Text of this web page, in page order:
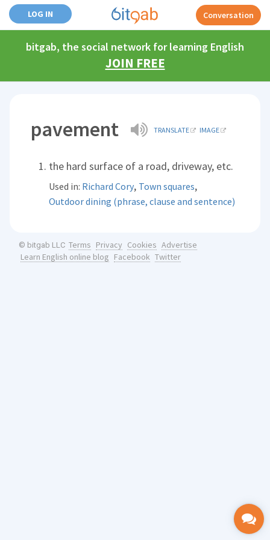
LOG IN Conversation
bitgab, the social network for learning English
JOIN FREE
pavement TRANSLATE IMAGE
the hard surface of a road, driveway, etc.
Used in: Richard Cory, Town squares,
Outdoor dining (phrase, clause and sentence)
© bitgab LLC Terms Privacy Cookies Advertise
Learn English online blog Facebook Twitter